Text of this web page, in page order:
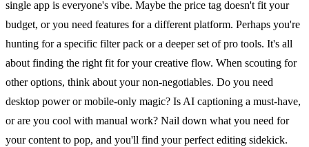
single app is everyone's vibe. Maybe the price tag doesn't fit your
budget, or you need features for a different platform. Perhaps you're
hunting for a specific filter pack or a deeper set of pro tools. It's all
about finding the right fit for your creative flow. When scouting for
other options, think about your non-negotiables. Do you need
desktop power or mobile-only magic? Is AI captioning a must-have,
or are you cool with manual work? Nail down what you need for
your content to pop, and you'll find your perfect editing sidekick.